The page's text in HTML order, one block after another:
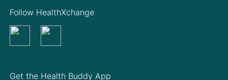
Get the Health Buddy App
Follow HealthXchange